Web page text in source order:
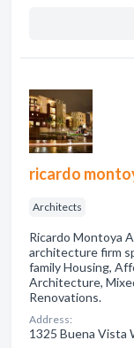
ricardo
Architects
Ricardo Montoya
architecture firm
family Housing,
Architecture,
Renovations.
Address:
1325 Buena Vista